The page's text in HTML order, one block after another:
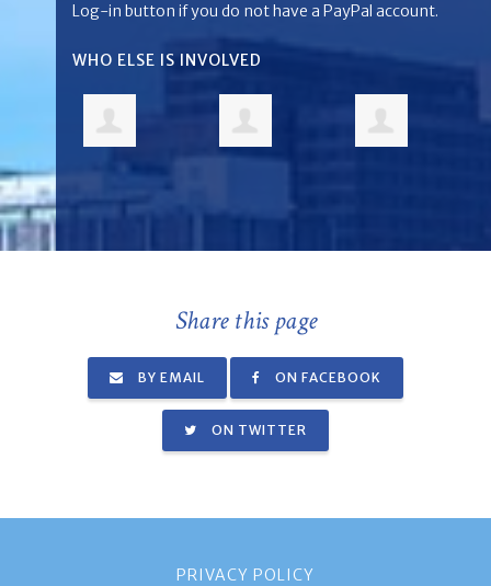
Log-in button if you do not have a PayPal account.
WHO ELSE IS INVOLVED
Share this page
BY EMAIL ON FACEBOOK
ON TWITTER
PRIVACY POLICY